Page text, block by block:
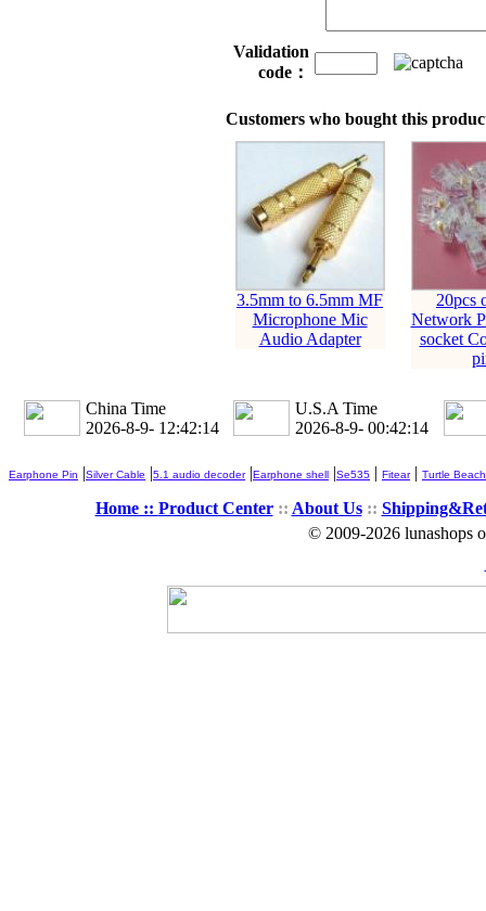
Validation
code：
Customers who bought this
3.5mm to 6.5mm MF
Microphone Mic
Audio Adapter
20pcs
Network
socket
China Time
2026-8-9- 12:42:14
U.S.A Time
2026-8-9- 00:42:14
Earphone Pin |Silver Cable |5.1 audio decoder|Earphone shell |Se535 | Fitear| Turtle Beach
Home :: Product Center:: About Us::
© 2009-2026 lunashops